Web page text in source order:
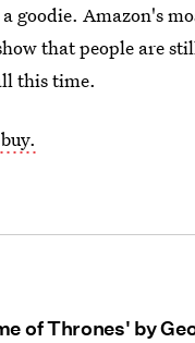
goodie. Amazon's
that people are
this time.
of Thrones' by